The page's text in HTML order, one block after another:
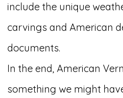
include the unique
carvings and American
documents.
In the end, American
something we might